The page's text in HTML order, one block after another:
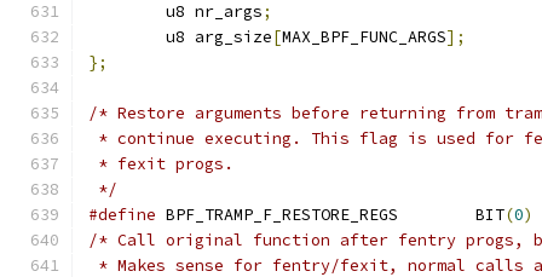
	u8 nr_args
;
	u8 arg_size
[MAX_BPF_FUNC_ARGS];
};
/* Restore arguments before returning from
* continue executing. This flag is used for
* fexit progs.
*/
#define
BPF_TRAMP_F_RESTORE_REGS	BIT(0)
/* Call original function after fentry progs,
* Makes sense for fentry/fexit, normal calls